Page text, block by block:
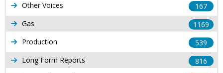
Other Voices
167
Gas
1169
Production
539
Long Form Reports
816